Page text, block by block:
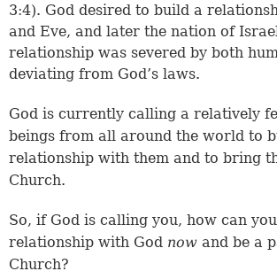
3:4). God desired to build a
and Eve, and later the nation of
relationship was severed by both
deviating from God’s laws.
God is currently calling a relatively
beings from all around the world to
relationship with them and to bring
Church.
So, if God is calling you, how can
relationship with God now and be a
Church?